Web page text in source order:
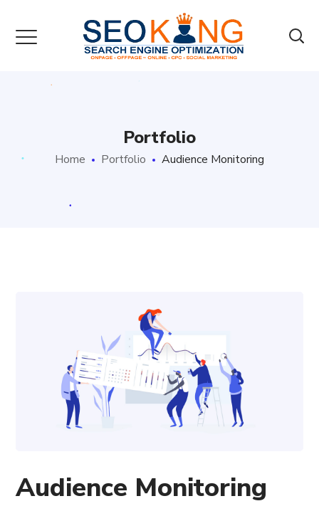
Portfolio
Home Portfolio Audience Monitoring
Audience Monitoring